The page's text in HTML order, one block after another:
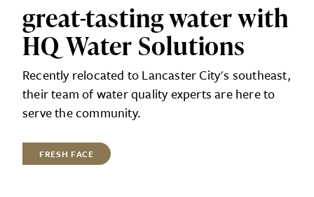
GUIDES
ABOUT
FIG WEEKLY
SEARCH ARTICLES
Search
great-tasting water with
HQ Water Solutions
Recently relocated to Lancaster City's southeast,
their team of water quality experts are here to
serve the community.
FRESH FACE